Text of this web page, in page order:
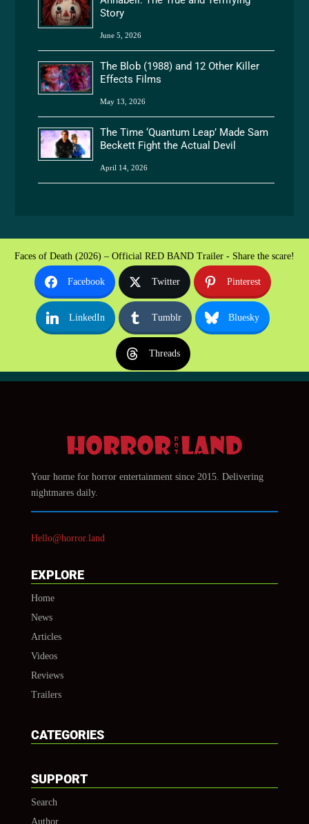
Story
June 5, 2026
The Blob (1988) and 12 Other Killer
Effects Films
May 13, 2026
The Time ‘Quantum Leap’ Made Sam
Beckett Fight the Actual Devil
April 14, 2026
Faces of Death (2026) – Official RED BAND Trailer - Share the scare!
Facebook Twitter Pinterest
LinkedIn Tumblr Bluesky
Threads
Your home for horror entertainment since 2015. Delivering
nightmares daily.
Hello@horror.land
EXPLORE
Home
News
Articles
Videos
Reviews
Trailers
CATEGORIES
SUPPORT
Search
Author